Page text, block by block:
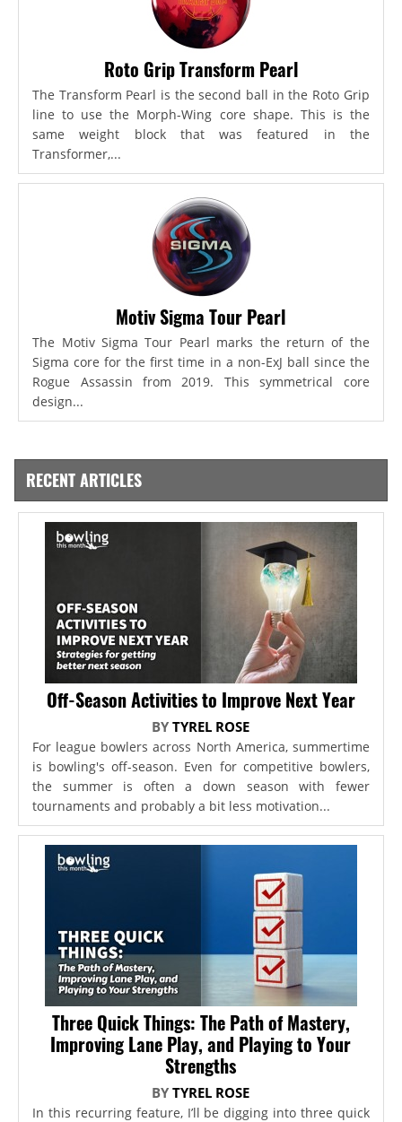
Roto Grip Transform Pearl
The Transform Pearl is the second ball in the Roto Grip
line to use the Morph-Wing core shape. This is the
same weight block that was featured in the
Transformer,...
Motiv Sigma Tour Pearl
The Motiv Sigma Tour Pearl marks the return of the
Sigma core for the first time in a non-ExJ ball since the
Rogue Assassin from 2019. This symmetrical core
design...
RECENT ARTICLES
Off-Season Activities to Improve Next Year
BYTYREL ROSE
For league bowlers across North America, summertime
is bowling's off-season. Even for competitive bowlers,
the summer is often a down season with fewer
tournaments and probably a bit less motivation...
Three Quick Things: The Path of Mastery,
Improving Lane Play, and Playing to Your
Strengths
BYTYREL ROSE
In this recurring feature, I’ll be digging into three quick